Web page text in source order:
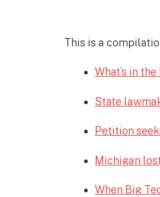
This is a
What’s in
State
Petition
Michigan
When Big